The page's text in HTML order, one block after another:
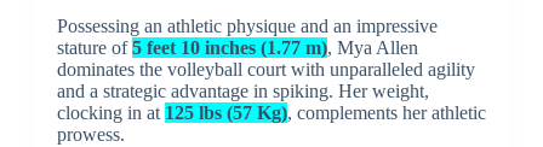
Possessing an athletic physique and an impressive
stature of5 feet 10 inches (1.77 m), Mya Allen
dominates the volleyball court with unparalleled agility
and a strategic advantage in spiking. Her weight,
clocking in at 125 lbs (57 Kg), complements her athletic
prowess.